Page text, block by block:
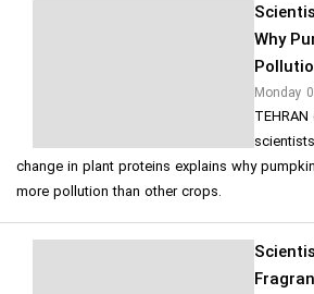
Why
Monday
change in plant proteins explains why
more pollution than other crops.